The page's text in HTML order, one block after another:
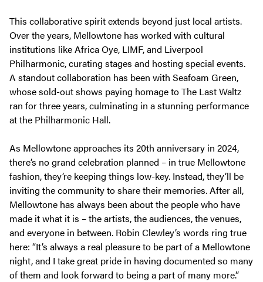
This collaborative spirit extends beyond just local artists.
Over the years, Mellowtone has worked with cultural
institutions like Africa Oye, LIMF, and Liverpool
Philharmonic, curating stages and hosting special events.
A standout collaboration has been with Seafoam Green,
whose sold-out shows paying homage toThe Last Waltz
ran for three years, culminating in a stunning performance
at the Philharmonic Hall.
As Mellowtone approaches its 20th anniversary in 2024,
there’s no grand celebration planned – in true Mellowtone
fashion, they’re keeping things low-key. Instead, they’ll be
inviting the community to share their memories. After all,
Mellowtone has always been about the people who have
made it what it is – the artists, the audiences, the venues,
and everyone in between. Robin Clewley’s words ring true
here: “It’s always a real pleasure to be part of a Mellowtone
night, and I take great pride in having documented so many
of them and look forward to being a part of many more.”